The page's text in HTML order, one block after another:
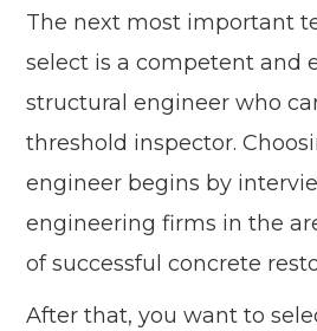
The next most important
select is a competent and
structural engineer who
threshold inspector.
engineer begins by
engineering firms in the
of successful concrete
After that, you want to